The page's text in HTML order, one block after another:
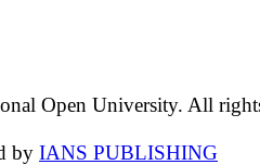
Open University. All
by IANS PUBLISHING